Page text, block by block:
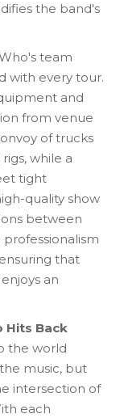
the band's
team
with every tour.
and
from venue
of trucks
while a
tight
quality show
between
that
an
Hits Back
the world
music, but
intersection of
each